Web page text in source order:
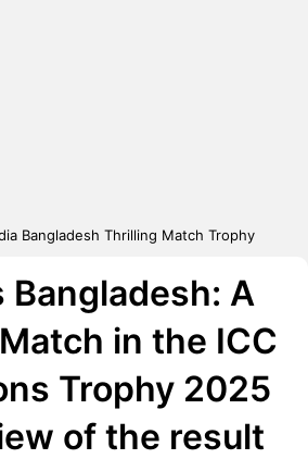
Bangladesh Thrilling Match Trophy
Bangladesh: A
in the ICC
Trophy 2025
of the result